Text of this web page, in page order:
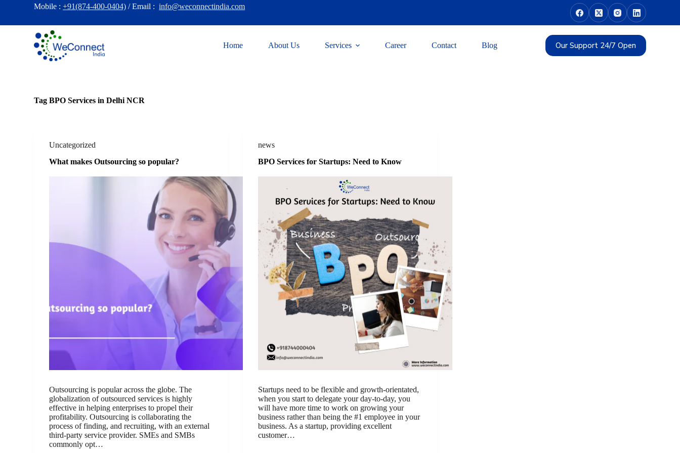
i
Mobile :+91(874-400-0404) / Email :info@weconnectindia.com
Home About Us Services Career Contact Blog Our Support 24/7 Open
Tag BPO Services in Delhi NCR
Uncategorized
What makes Outsourcing so popular?
Outsourcing is popular across the globe. The
globalization of outsourced services is highly
effective in helping enterprises to propel their
profitability. Outsourcing is collaborating the
process of finding, and recruiting, with an external
third-party service provider. SMEs and SMBs
commonly opt…
news
BPO Services for Startups: Need to Know
Startups need to be flexible and growth-orientated,
when you start to delegate your day-to-day, you
will have more time to work on growing your
business rather than being the #1 employee in your
business. As a startup, providing excellent
customer…